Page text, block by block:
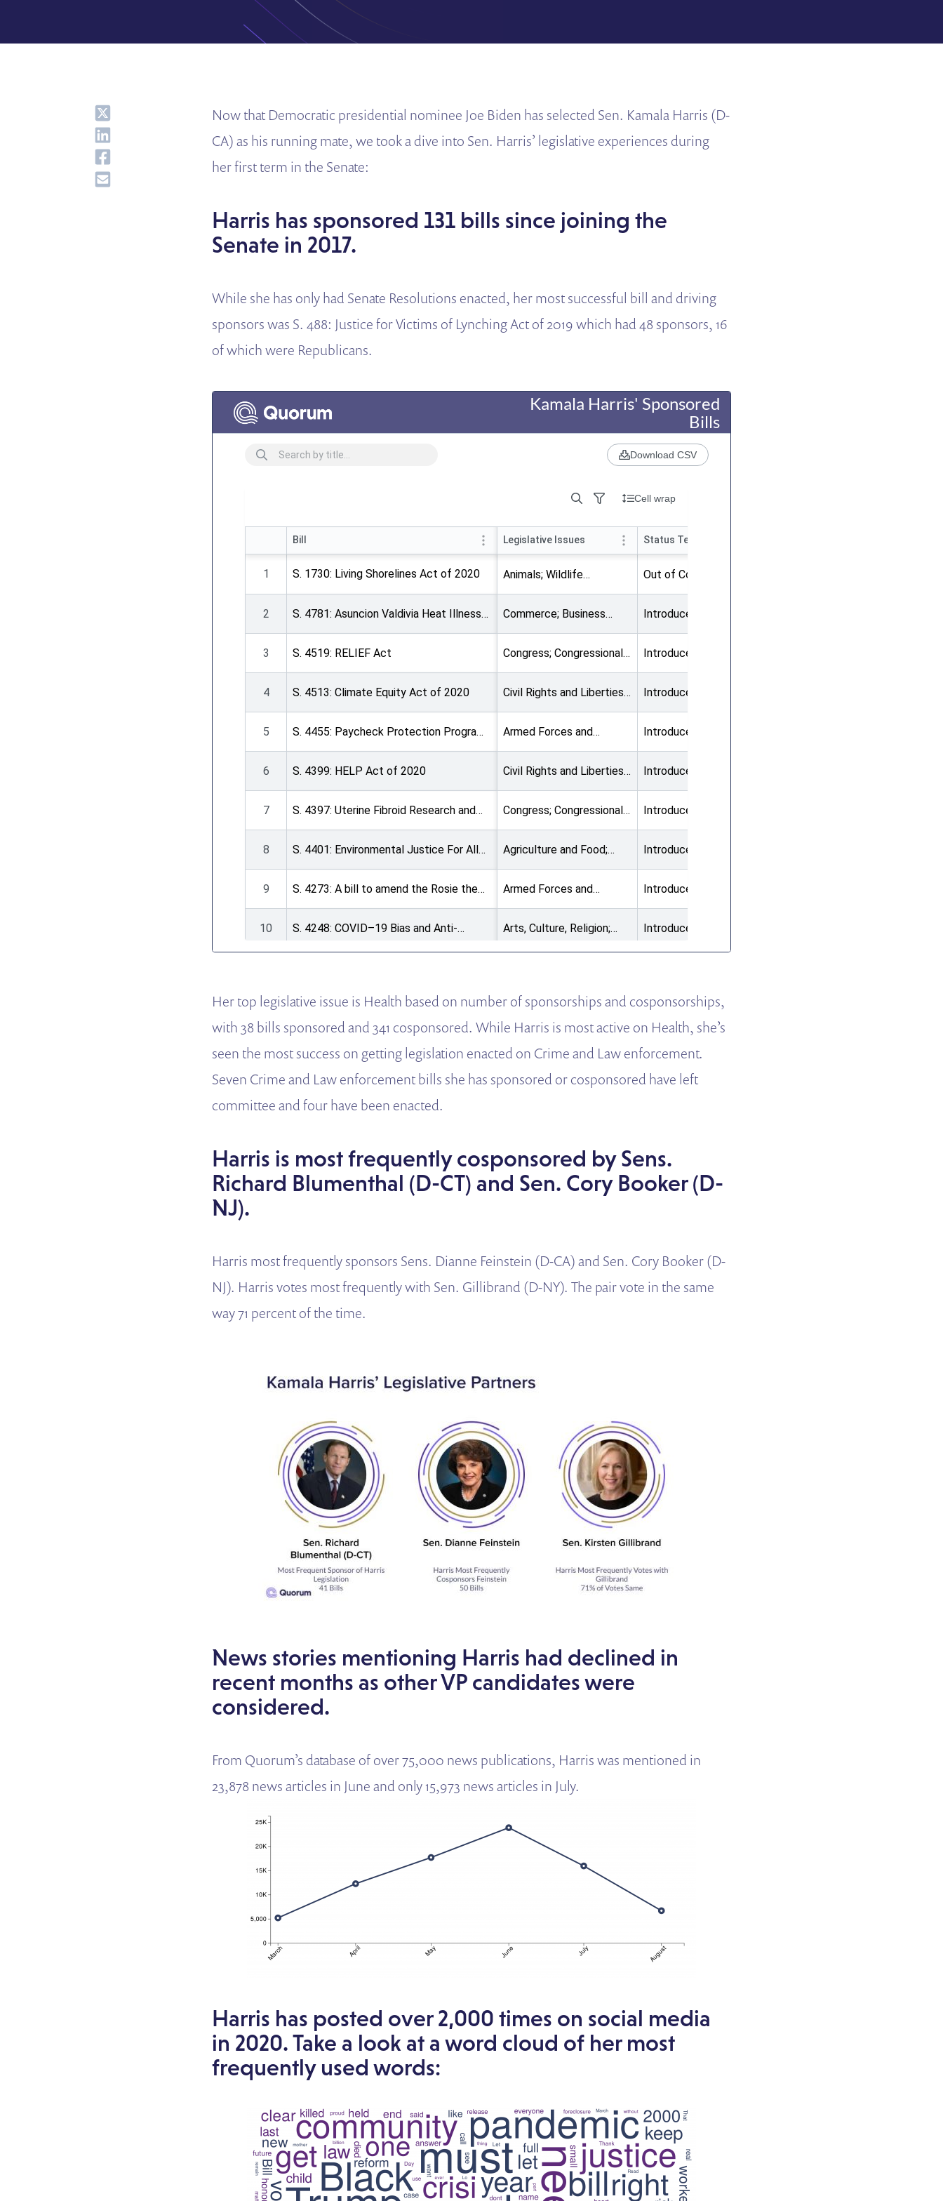
Share
Share
Share
Share
Now that Democratic presidential nominee Joe Biden has selected Sen. Kamala Harris (D-
CA) as his running mate, we took a dive into Sen. Harris’ legislative experiences during
her first term in the Senate:
Harris has sponsored 131 bills since joining the
Senate in 2017.
While she has only had Senate Resolutions enacted, her most successful bill and driving
sponsors was S. 488: Justice for Victims of Lynching Act of 2019 which had 48 sponsors, 16
of which were Republicans.
Her top legislative issue is Health based on number of sponsorships and cosponsorships,
with 38 bills sponsored and 341 cosponsored. While Harris is most active on Health, she’s
seen the most success on getting legislation enacted on Crime and Law enforcement.
Seven Crime and Law enforcement bills she has sponsored or cosponsored have left
committee and four have been enacted.
Harris is most frequently cosponsored by Sens.
Richard Blumenthal (D-CT) and Sen. Cory Booker (D-
NJ).
Harris most frequently sponsors Sens. Dianne Feinstein (D-CA) and Sen. Cory Booker (D-
NJ). Harris votes most frequently with Sen. Gillibrand (D-NY). The pair vote in the same
way 71 percent of the time.
News stories mentioning Harris had declined in
recent months as other VP candidates were
considered.
From Quorum’s database of over 75,000 news publications, Harris was mentioned in
23,878 news articles in June and only 15,973 news articles in July.
Harris has posted over 2,000 times on social media
in 2020. Take a look at a word cloud of her most
frequently used words: